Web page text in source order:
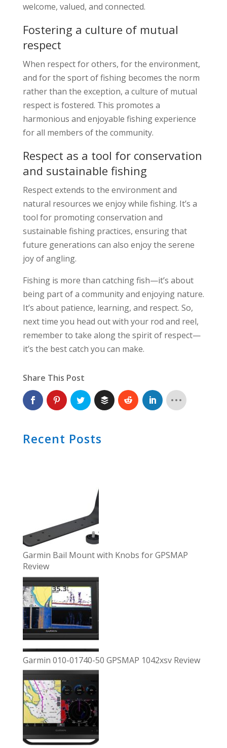
welcome, valued, and connected.
Fostering a culture of mutual
respect
When respect for others, for the environment,
and for the sport of fishing becomes the norm
rather than the exception, a culture of mutual
respect is fostered. This promotes a
harmonious and enjoyable fishing experience
for all members of the community.
Respect as a tool for conservation
and sustainable fishing
Respect extends to the environment and
natural resources we enjoy while fishing. It’s a
tool for promoting conservation and
sustainable fishing practices, ensuring that
future generations can also enjoy the serene
joy of angling.
Fishing is more than catching fish—it’s about
being part of a community and enjoying nature.
It’s about patience, learning, and respect. So,
next time you head out with your rod and reel,
remember to take along the spirit of respect—
it’s the best catch you can make.
Share This Post
Recent Posts
Garmin Bail Mount with Knobs for GPSMAP
Review
Garmin 010-01740-50 GPSMAP 1042xsv Review